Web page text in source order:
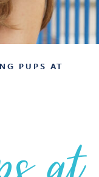
PUPS AT